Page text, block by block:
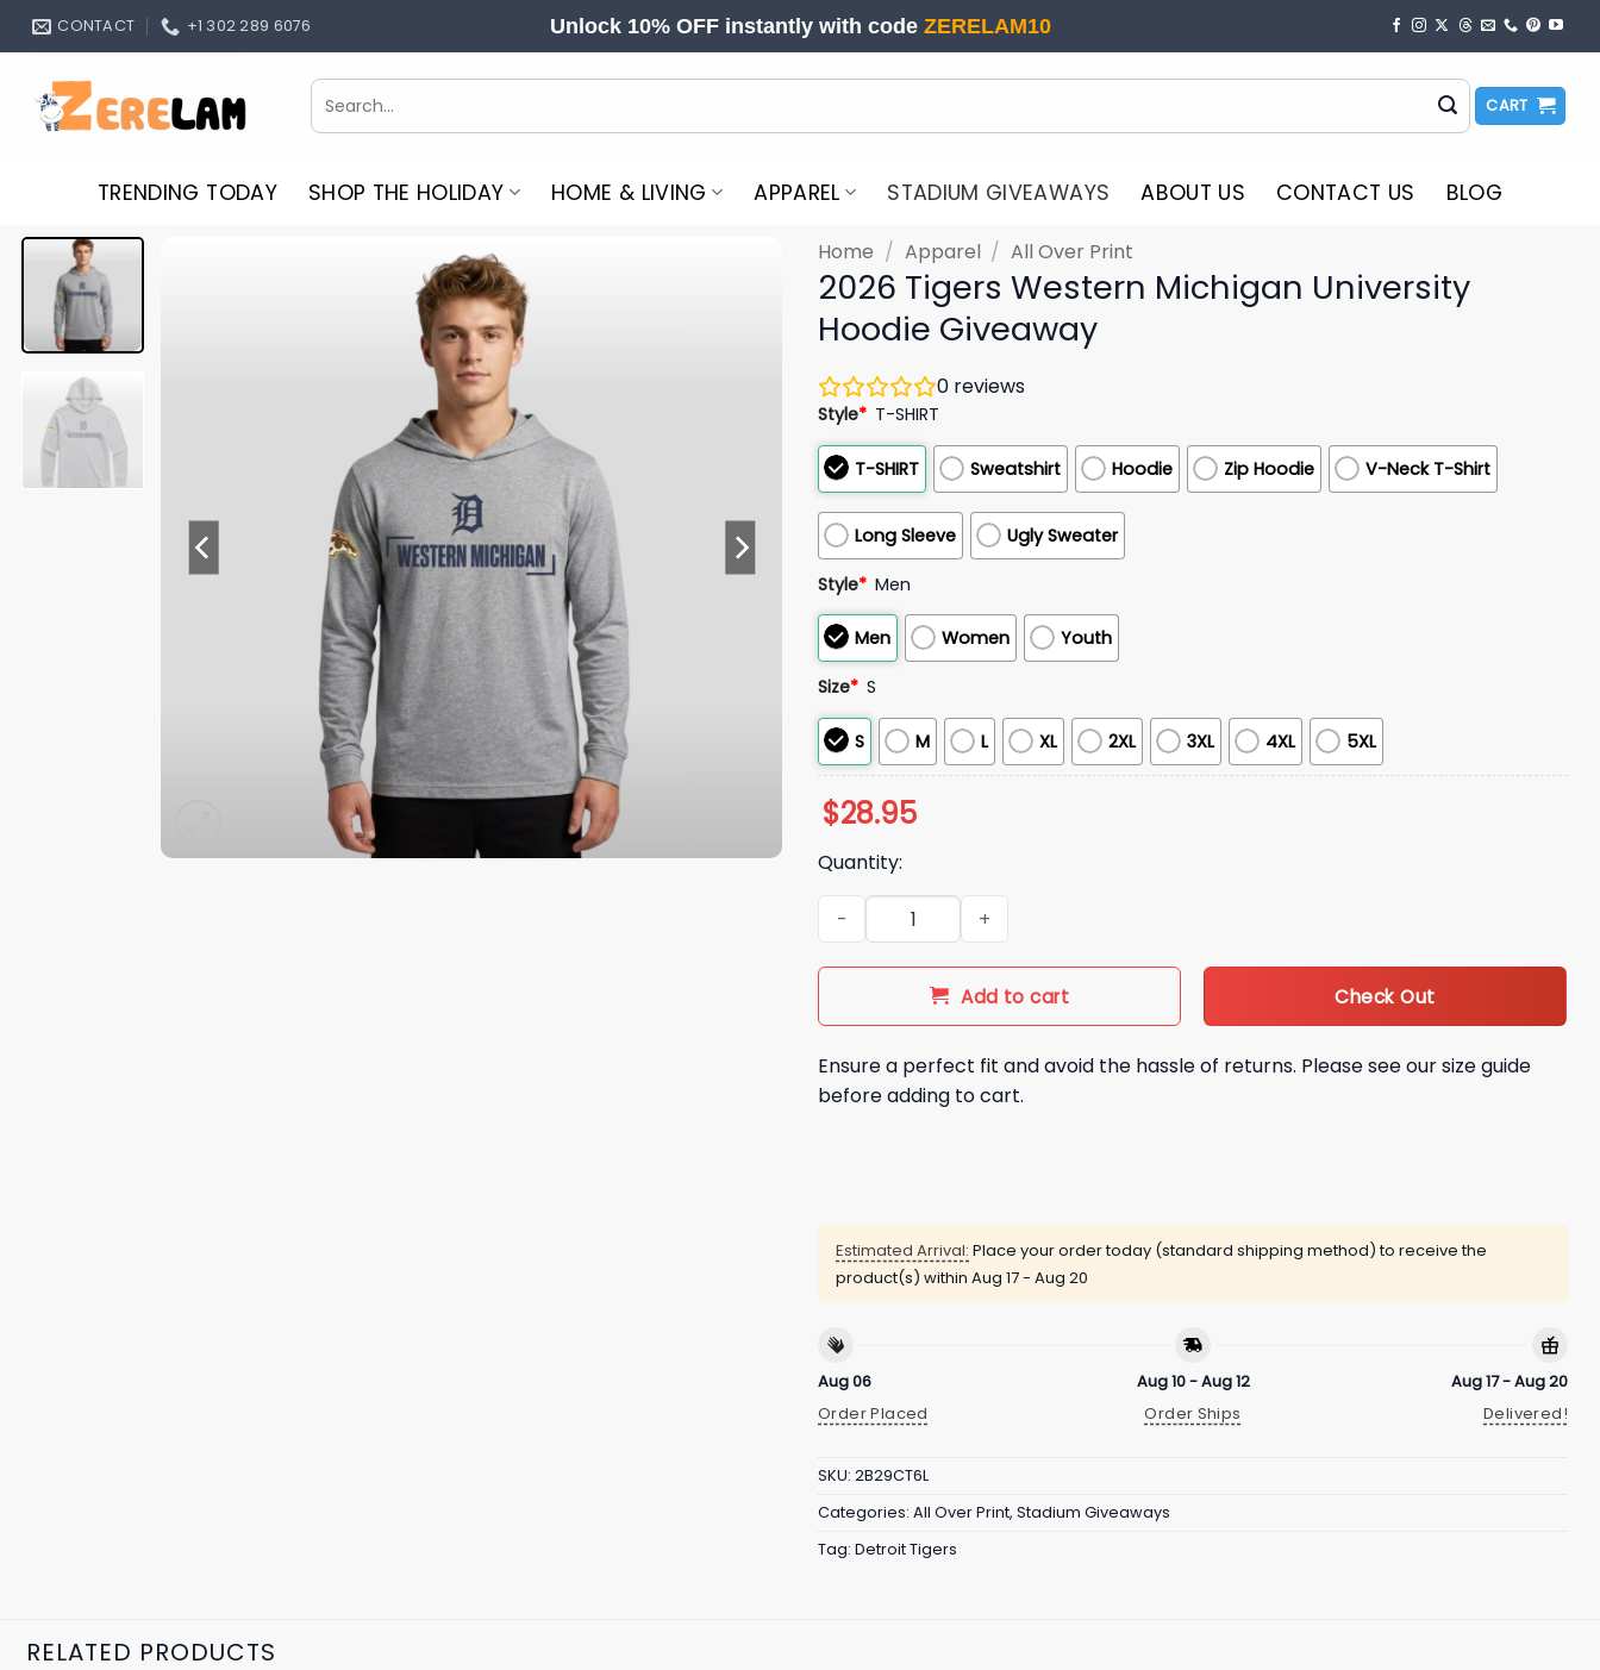
Skip
CONTACT +1 302 289 6076 Unlock 10% OFF instantly with code ZERELAM10
Search
for:
CART
TRENDING TODAY SHOP THE HOLIDAY HOME & LIVING APPAREL STADIUM GIVEAWAYS ABOUT US CONTACT US BLOG
Home / Apparel / All Over Print
2026 Tigers Western Michigan University
Hoodie Giveaway
0 reviews
Style* T-SHIRT
T-SHIRT Sweatshirt Hoodie Zip Hoodie V-Neck T-Shirt
Long Sleeve Ugly Sweater
Style* Men
Men Women Youth
Size* S
S M L XL 2XL 3XL 4XL 5XL
$28.95
Quantity:
2026 Tigers Western Michigan University Hoodie Giveaway quantity
Add to cart Check Out
Ensure a perfect fit and avoid the hassle of returns. Please see our size guide
before adding to cart.
Estimated Arrival: Place your order today (standard shipping method) to receive the
product(s) within Aug 17 - Aug 20
Aug 06
Order Placed
Aug 10 - Aug 12
Order Ships
Aug 17 - Aug 20
Delivered!
SKU: 2B29CT6L
Categories: All Over Print, Stadium Giveaways
Tag: Detroit Tigers
RELATED PRODUCTS